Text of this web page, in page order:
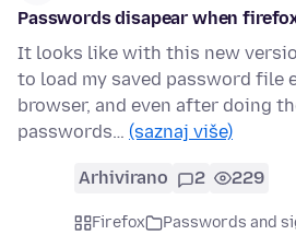
Passwords disapear when
It looks like with this new
to load my saved password file
browser, and even after doing
passwords… (saznaj više)
Arhivirano 2 229
Firefox
Passwords and